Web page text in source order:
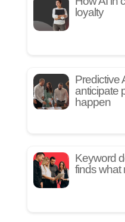
loyalty
Predictive
anticipate
happen
Keyword
finds what